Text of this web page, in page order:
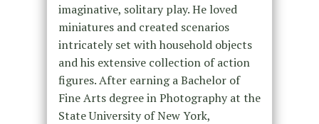
imaginative, solitary play. He loved
miniatures and created scenarios
intricately set with household objects
and his extensive collection of action
figures. After earning a Bachelor of
Fine Arts degree in Photography at the
State University of New York,